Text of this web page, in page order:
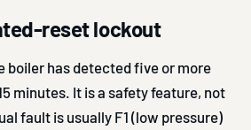
reset lockout
boiler has detected five or more
minutes. It is a safety feature, not
fault is usually F1 (low pressure)